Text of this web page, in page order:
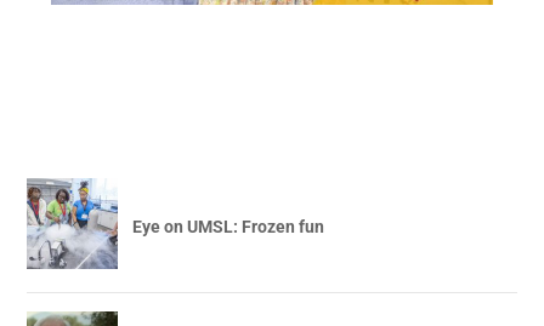
Eye on UMSL: Frozen fun